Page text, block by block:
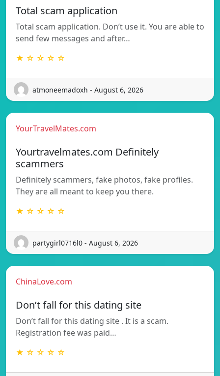
Total scam application
Total scam application. Don’t use it. You are able to
send few messages and after…
★ ☆ ☆ ☆ ☆
atmoneemadoxh - August 6, 2026
YourTravelMates.com
Yourtravelmates.com Definitely
scammers
Definitely scammers, fake photos, fake profiles.
They are all meant to keep you there.
★ ☆ ☆ ☆ ☆
partygirl0716l0 - August 6, 2026
ChinaLove.com
Don’t fall for this dating site
Don’t fall for this dating site . It is a scam.
Registration fee was paid…
★ ☆ ☆ ☆ ☆